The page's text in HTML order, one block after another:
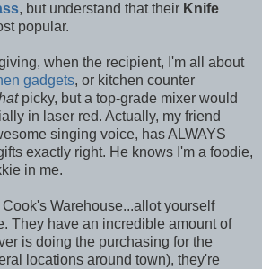
, but understand that their Knife
popular.
when the recipient, I'm all about
gadgets, or kitchen counter
picky, but a top-grade mixer would
in laser red. Actually, my friend
singing voice, has ALWAYS
exactly right. He knows I'm a foodie,
in me.
Warehouse...allot yourself
They have an incredible amount of
is doing the purchasing for the
locations around town), they're